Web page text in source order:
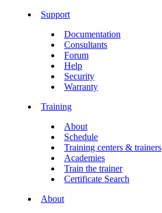
Support
Documentation
Consultants
Forum
Help
Security
Warranty
Training
About
Schedule
Training centers & trainers
Academies
Train the trainer
Certificate Search
About